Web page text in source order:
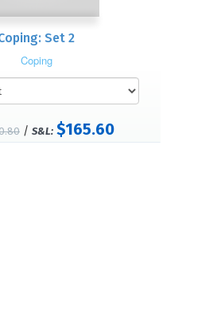
Set 2
Coping
/ S&L: $165.60